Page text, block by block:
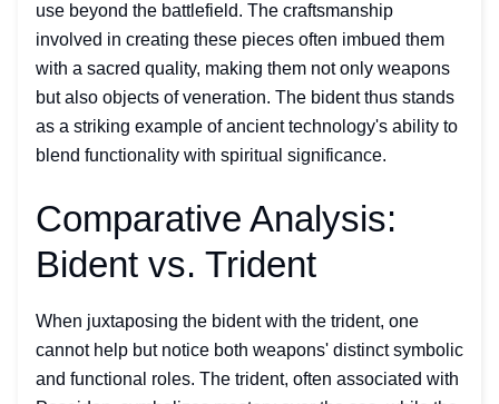
use beyond the battlefield. The craftsmanship
involved in creating these pieces often imbued them
with a sacred quality, making them not only weapons
but also objects of veneration. The bident thus stands
as a striking example of ancient technology's ability to
blend functionality with spiritual significance.
Comparative Analysis:
Bident vs. Trident
When juxtaposing the bident with the trident, one
cannot help but notice both weapons' distinct symbolic
and functional roles. The trident, often associated with